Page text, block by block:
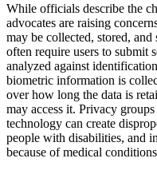
While officials describe the
advocates are raising
may be collected, stored,
often require users to submit
analyzed against
biometric information is
over how long the data is
may access it. Privacy
technology can create
people with disabilities, and
because of medical